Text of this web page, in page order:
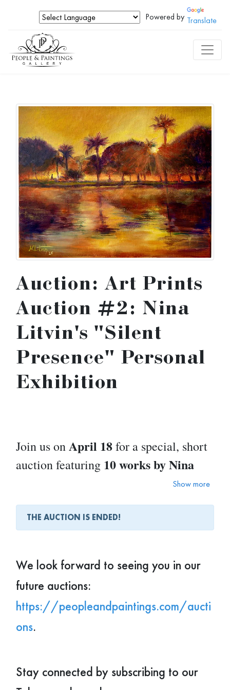
Powered by Translate
Auction: Art Prints
Auction #2: Nina
Litvin's "Silent
Presence" Personal
Exhibition
Join us onApril 18for a special, short
auction featuring 10 works by Nina
These pieces will be available as
perfect opportunity to start or grow
your collection.
Looking to refresh your space or offer
someone a truly unique gift?
here.
Show more
THE AUCTION IS ENDED!
We look forward to seeing you in our
future auctions:
https://peopleandpaintings.com/aucti
ons.
Stay connected by subscribing to our